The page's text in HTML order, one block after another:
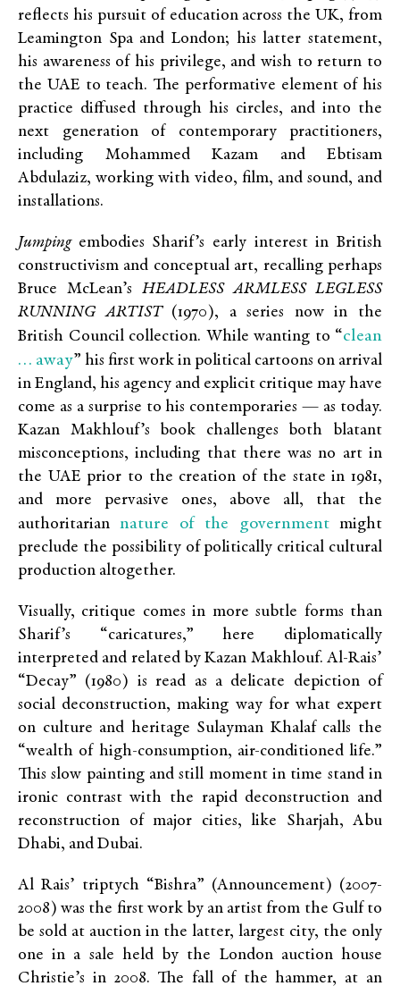
reflects his pursuit of education across the UK, from
Leamington Spa and London; his latter statement,
his awareness of his privilege, and wish to return to
the UAE to teach. The performative element of his
practice diffused through his circles, and into the
next generation of contemporary practitioners,
including Mohammed Kazam and Ebtisam
Abdulaziz, working with video, film, and sound, and
installations.
Jumping embodies Sharif’s early interest in British
constructivism and conceptual art, recalling perhaps
Bruce McLean’s HEADLESS ARMLESS LEGLESS
RUNNING ARTIST (1970), a series now in the
British Council collection. While wanting to “clean
… away” his first work in political cartoons on arrival
in England, his agency and explicit critique may have
come as a surprise to his contemporaries — as today.
Kazan Makhlouf’s book challenges both blatant
misconceptions, including that there was no art in
the UAE prior to the creation of the state in 1981,
and more pervasive ones, above all, that the
authoritariannature of the governmentmight
preclude the possibility of politically critical cultural
production altogether.
Visually, critique comes in more subtle forms than
Sharif’s “caricatures,” here diplomatically
interpreted and related by Kazan Makhlouf. Al-Rais’
“Decay” (1980) is read as a delicate depiction of
social deconstruction, making way for what expert
on culture and heritage Sulayman Khalaf calls the
“wealth of high-consumption, air-conditioned life.”
This slow painting and still moment in time stand in
ironic contrast with the rapid deconstruction and
reconstruction of major cities, like Sharjah, Abu
Dhabi, and Dubai.
Al Rais’ triptych “Bishra” (Announcement) (2007-
2008) was the first work by an artist from the Gulf to
be sold at auction in the latter, largest city, the only
one in a sale held by the London auction house
Christie’s in 2008. The fall of the hammer, at an